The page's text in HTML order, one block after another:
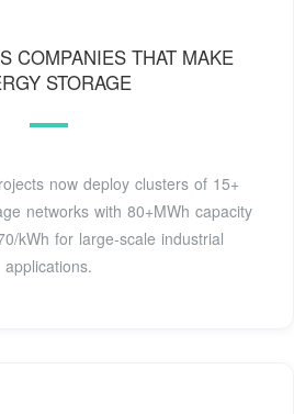
COMPANIES THAT MAKE
STORAGE
now deploy clusters of 15+
networks with 80+MWh capacity
kWh for large-scale industrial
applications.